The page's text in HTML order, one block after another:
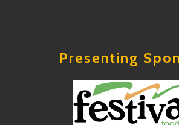
Presenting